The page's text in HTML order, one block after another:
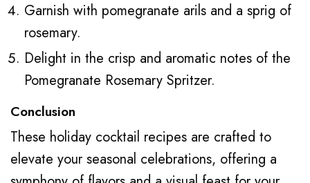
Garnish with pomegranate arils and a sprig of
rosemary.
Delight in the crisp and aromatic notes of the
Pomegranate Rosemary Spritzer.
Conclusion
These holiday cocktail recipes are crafted to
elevate your seasonal celebrations, offering a